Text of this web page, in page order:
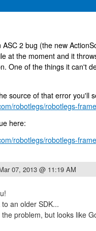
ASC 2 bug (the new
at the moment and it
One of the things it can't
source of that error you'll
robotlegs/robotlegs-
here:
robotlegs/robotlegs-
07, 2013 @ 11:19 AM
an older SDK...
problem, but looks like